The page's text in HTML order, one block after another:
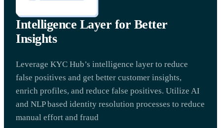
Intelligence Layer for Better
Insights
Leverage KYC Hub’s intelligence layer to reduce
false positives and get better customer insights,
enrich profiles, and reduce false positives. Utilize AI
and NLP based identity resolution processes to reduce
manual effort and fraud